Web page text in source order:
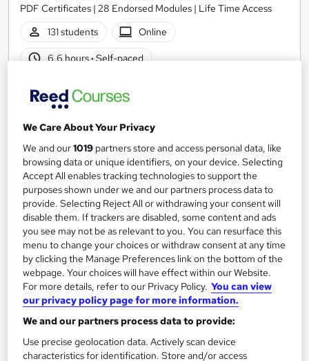
PDF Certificates | 28 Endorsed Modules | Life Time Access
131 students
Online
6.6 hours· Self-paced
Tutor support
Great service Popular
See more
SAVE 28%
£15£21
Add to basket
On Demand
We Care About Your Privacy
We and our1019 partners store and access personal data, like
browsing data or unique identifiers, on your device. Selecting
Accept All enables tracking technologies to support the
purposes shown under we and our partners process data to
provide. Selecting Reject All or withdrawing your consent will
disable them. If trackers are disabled, some content and ads
you see may not be as relevant to you. You can resurface this
menu to change your choices or withdraw consent at any time
by clicking the Manage Preferences link on the bottom of the
webpage. Your choices will have effect within our Website.
For more details, refer to our Privacy Policy. You can view
our privacy policy page for more information.
We and our partners process data to provide:
Use precise geolocation data. Actively scan device
characteristics for identification. Store and/or access